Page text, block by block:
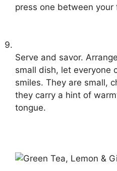
press one between your
Serve and savor.
small dish, let everyone
smiles. They are small,
they carry a hint of
tongue.